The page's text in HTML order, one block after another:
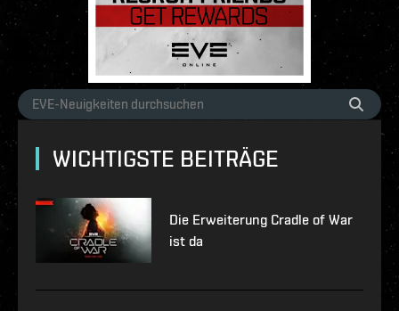
WICHTIGSTE BEITRÄGE
Die Erweiterung Cradle of War
ist da